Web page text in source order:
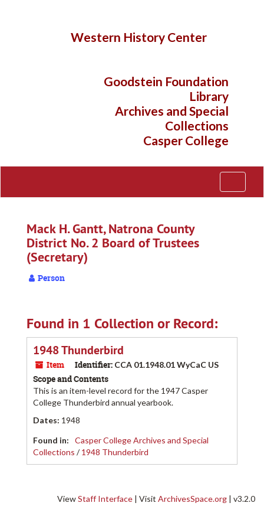
Western History Center
Goodstein Foundation
Library
Archives and Special
Collections
Casper College
Mack H. Gantt, Natrona County
District No. 2 Board of Trustees
(Secretary)
Person
Found in 1 Collection or Record:
1948 Thunderbird
Item Identifier: CCA 01.1948.01 WyCaC US
Scope and Contents
This is an item-level record for the 1947 Casper
College Thunderbird annual yearbook.
Dates: 1948
Found in:
Casper College Archives and Special
Collections /1948 Thunderbird
ViewStaff Interface | Visit ArchivesSpace.org | v3.2.0